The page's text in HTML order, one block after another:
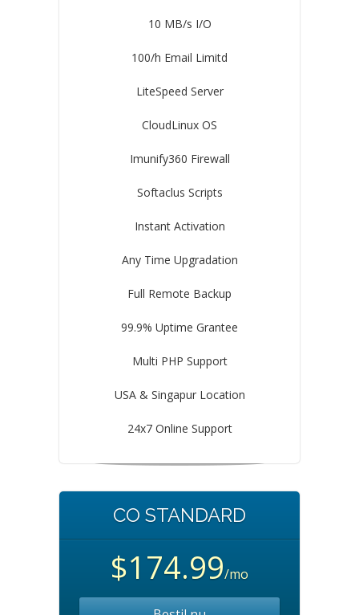
10 MB/s I/O
100/h Email Limitd
LiteSpeed Server
CloudLinux OS
Imunify360 Firewall
Softaclus Scripts
Instant Activation
Any Time Upgradation
Full Remote Backup
99.9% Uptime Grantee
Multi PHP Support
USA & Singapur Location
24x7 Online Support
CO STANDARD
$174.99/mo